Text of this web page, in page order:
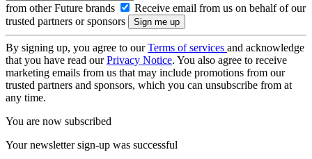
from other Future brands
Receive email from us on behalf of our
trusted partners or sponsors
By signing up, you agree to ourTerms of services and acknowledge
that you have read ourPrivacy Notice. You also agree to receive
marketing emails from us that may include promotions from our
trusted partners and sponsors, which you can unsubscribe from at
any time.
You are now subscribed
Your newsletter sign-up was successful